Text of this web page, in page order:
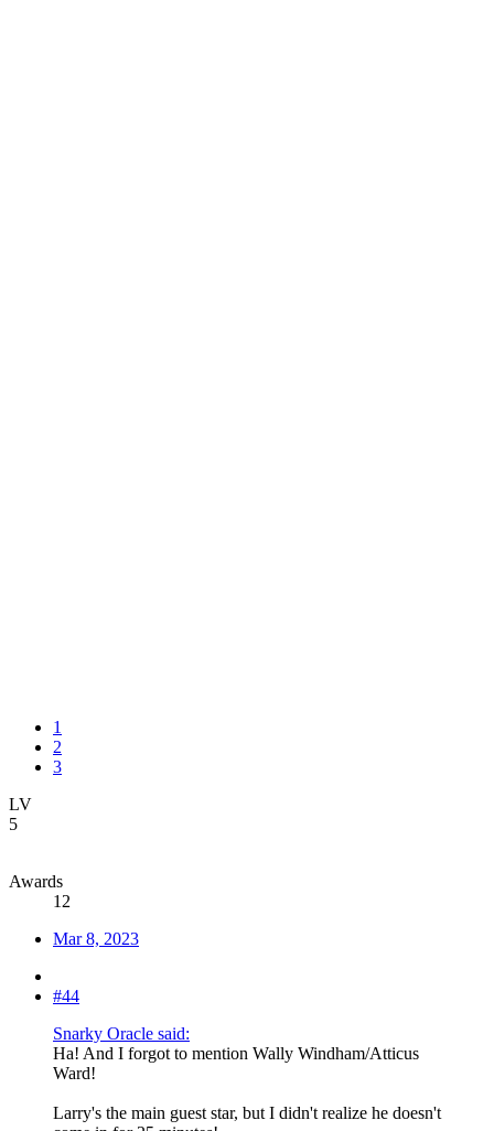
1
2
3
LV
5
Awards
12
Mar 8, 2023
#44
Snarky Oracle said:
Ha! And I forgot to mention Wally Windham/Atticus
Ward!
Larry's the main guest star, but I didn't realize he doesn't